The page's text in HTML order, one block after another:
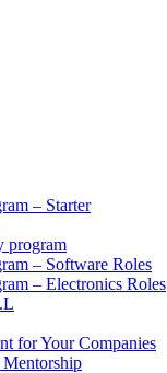
– Starter
program
– Software Roles
– Electronics Roles
for Your Companies